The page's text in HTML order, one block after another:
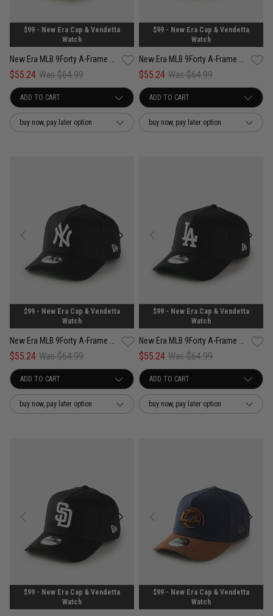
$99 - New Era Cap & Vendetta
Watch
New Era MLB 9Forty A-Frame New York Yankees Cockatoo Snapback Cap
$55.24 Was $64.99
buy now, pay later option
$99 - New Era Cap & Vendetta
Watch
New Era MLB 9Forty A-Frame Chicago White Sox Cockatoo Snapback Cap
$55.24 Was $64.99
buy now, pay later option
$99 - New Era Cap & Vendetta
Watch
$55.24 Was $64.99
buy now, pay later option
$99 - New Era Cap & Vendetta
Watch
$55.24 Was $64.99
buy now, pay later option
$99 - New Era Cap & Vendetta
Watch
$99 - New Era Cap & Vendetta
Watch